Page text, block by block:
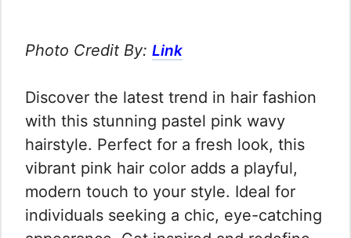
Photo Credit By: Link
Discover the latest trend in hair fashion
with this stunning pastel pink wavy
hairstyle. Perfect for a fresh look, this
vibrant pink hair color adds a playful,
modern touch to your style. Ideal for
individuals seeking a chic, eye-catching